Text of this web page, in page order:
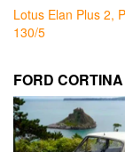
Lotus Elan Plus 2,
130/5
FORD